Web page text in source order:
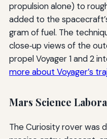
propulsion alone) to
added to the
gram of fuel. The
close‑up views of the
propel Voyager 1 and 2
more about Voyager’s
Mars Science
The Curiosity rover was